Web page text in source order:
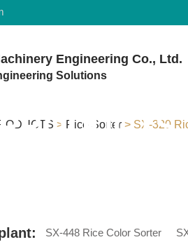
Engineering Co., Ltd.
Solutions
> Rice Sorter > SX-320
SX-448 Rice Color Sorter